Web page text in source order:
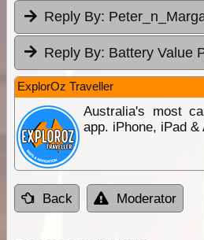
Reply By:
Reply By: Battery Value
ExplorOz Traveller
Australia's most
app. iPhone, iPad &
Back Moderator